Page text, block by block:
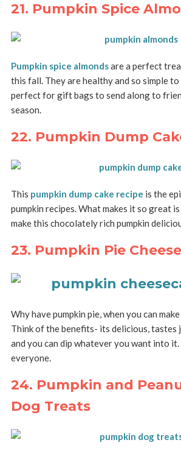
21. Pumpkin Spice
Pumpkin spice almondsare a perfect
this fall. They are healthy and so simple to
perfect for gift bags to send along to
season.
22. Pumpkin Dump
This pumpkin dump cake recipe is the
pumpkin recipes. What makes it so great
make this chocolately rich pumpkin
23. Pumpkin Pie
Why have pumpkin pie, when you can make
Think of the benefits- its delicious, tastes
and you can dip whatever you want into
everyone.
24. Pumpkin and
Dog Treats